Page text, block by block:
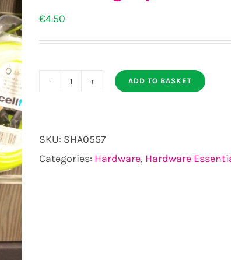
€4.50
Measuring
ADD TO BASKET
SKU: SHA0557
Categories: Hardware, Hardware